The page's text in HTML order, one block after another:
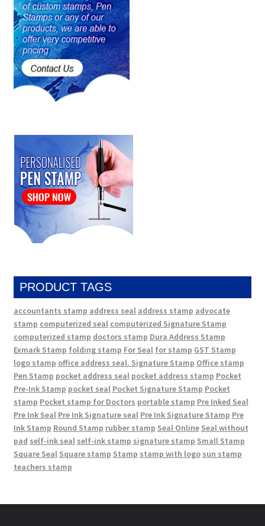
PRODUCT TAGS
accountants stamp address seal address stamp advocate
stamp computerized seal computerized Signature Stamp
computerized stamp doctors stamp Dura Address Stamp
Exmark Stamp folding stamp For Seal for stamp GST Stamp
logo stamp office address seal. Signature Stamp Office stamp
Pen Stamp pocket address seal pocket address stamp Pocket
Pre-Ink Stamp pocket seal Pocket Signature Stamp Pocket
stamp Pocket stamp for Doctors portable stamp Pre Inked Seal
Pre Ink Seal Pre Ink Signature seal Pre Ink Signature Stamp Pre
Ink Stamp Round Stamp rubber stamp Seal Online Seal without
pad self-ink seal self-ink stamp signature stamp Small Stamp
Square Seal Square stamp Stamp stamp with logo sun stamp
teachers stamp